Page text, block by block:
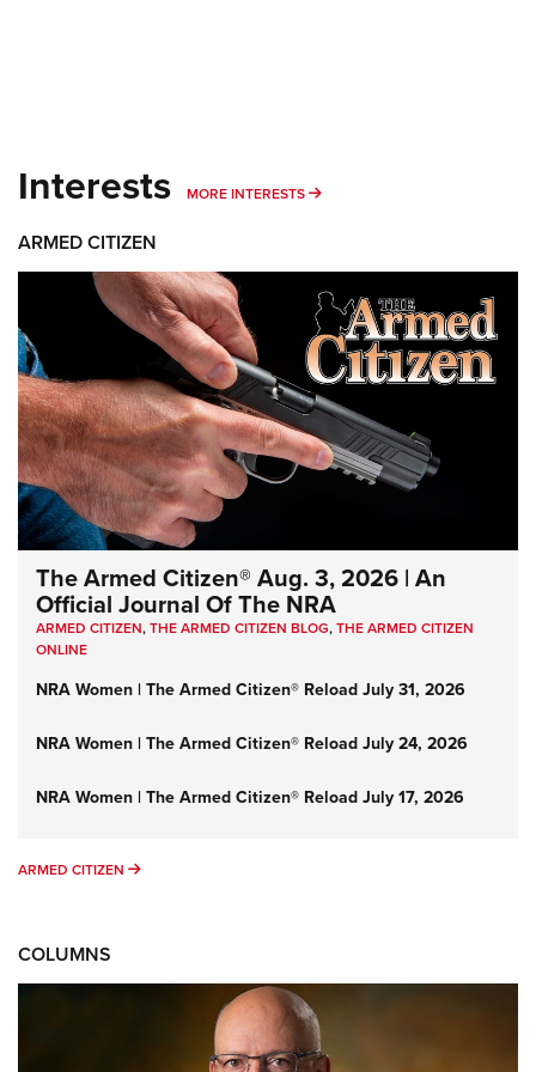
Interests MORE INTERESTS MORE INTERESTS
ARMED CITIZEN
The Armed Citizen® Aug. 3, 2026 | An
Official Journal Of The NRA
ARMED CITIZEN,THE ARMED CITIZEN BLOG,THE ARMED CITIZEN
ONLINE
NRA Women | The Armed Citizen® Reload July 31, 2026
NRA Women | The Armed Citizen® Reload July 24, 2026
NRA Women | The Armed Citizen® Reload July 17, 2026
ARMED CITIZEN ARMED CITIZEN
COLUMNS